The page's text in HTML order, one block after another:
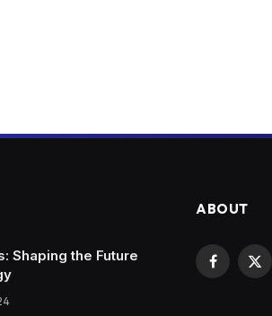
Shaping the Future
ABOUT
Facebook
X